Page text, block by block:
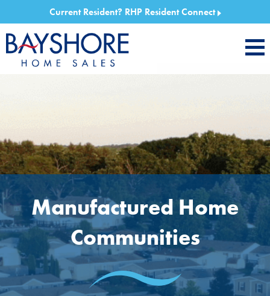
Current Resident? RHP Resident Connect
Manufactured Home
Communities